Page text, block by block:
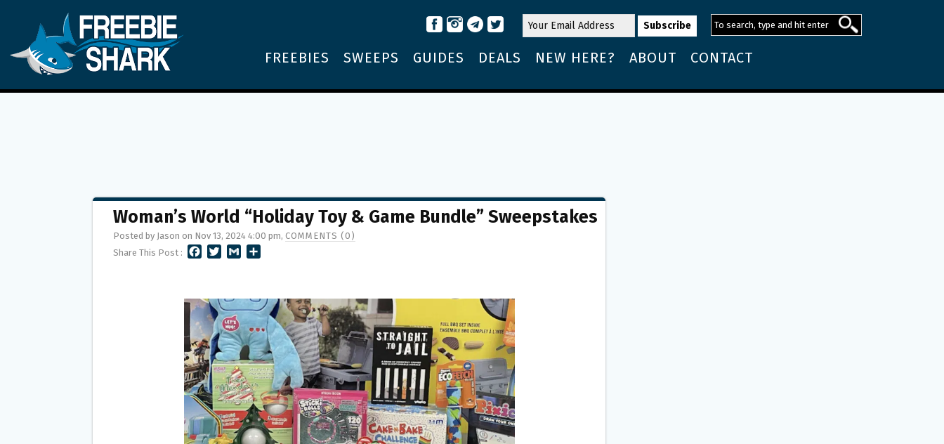
FREEBIES SWEEPS GUIDES DEALS NEW HERE? ABOUT CONTACT
Woman’s World “Holiday Toy & Game Bundle” Sweepstakes
Posted by Jason on Nov 13, 2024 4:00 pm, COMMENTS (0)
Share This Post :
B
O
O
K
T
E
R
L
E